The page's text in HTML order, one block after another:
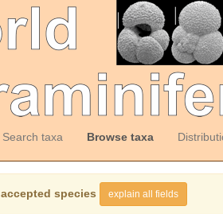
Search taxa Browse taxa
accepted species explain all fields